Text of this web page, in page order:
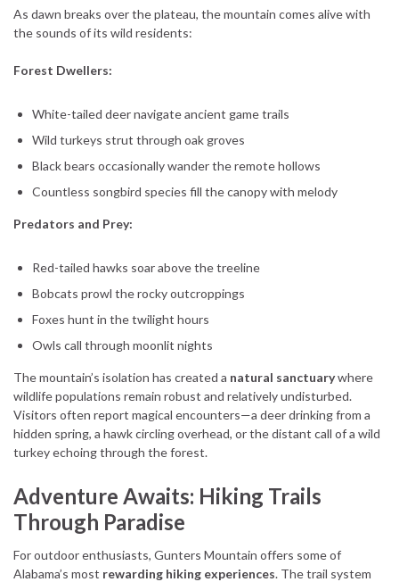
As dawn breaks over the plateau, the mountain comes alive with
the sounds of its wild residents:
Forest Dwellers:
White-tailed deer navigate ancient game trails
Wild turkeys strut through oak groves
Black bears occasionally wander the remote hollows
Countless songbird species fill the canopy with melody
Predators and Prey:
Red-tailed hawks soar above the treeline
Bobcats prowl the rocky outcroppings
Foxes hunt in the twilight hours
Owls call through moonlit nights
The mountain’s isolation has created a natural sanctuarywhere
wildlife populations remain robust and relatively undisturbed.
Visitors often report magical encounters—a deer drinking from a
hidden spring, a hawk circling overhead, or the distant call of a wild
turkey echoing through the forest.
Adventure Awaits: Hiking Trails
Through Paradise
For outdoor enthusiasts, Gunters Mountain offers some of
Alabama’s most rewarding hiking experiences. The trail system